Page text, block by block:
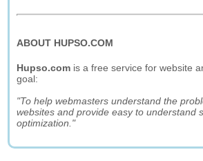
ABOUT HUPSO.COM
Hupso.com is a free service for website
goal:
"To help webmasters understand the
websites and provide easy to understand
optimization."